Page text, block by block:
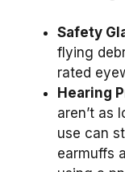
Safety
flying
rated
Hearing
aren’t as
use can
earmuffs